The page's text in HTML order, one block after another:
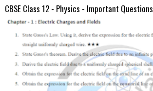
CBSE Class 12 - Physics - Important Questions